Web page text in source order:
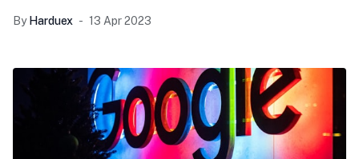
to use apt-clone to backup and restore your system
By Harduex 13 Apr 2023